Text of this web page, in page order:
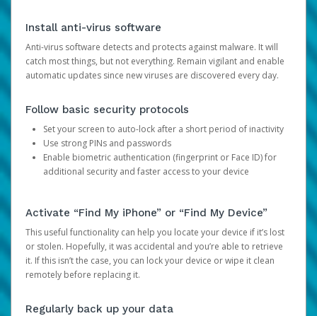
Install anti-virus software
Anti-virus software detects and protects against malware. It will
catch most things, but not everything. Remain vigilant and enable
automatic updates since new viruses are discovered every day.
Follow basic security protocols
Set your screen to auto-lock after a short period of inactivity
Use strong PINs and passwords
Enable biometric authentication (fingerprint or Face ID) for
additional security and faster access to your device
Activate “Find My iPhone” or “Find My Device”
This useful functionality can help you locate your device if it’s lost
or stolen. Hopefully, it was accidental and you’re able to retrieve
it. If this isn’t the case, you can lock your device or wipe it clean
remotely before replacing it.
Regularly back up your data